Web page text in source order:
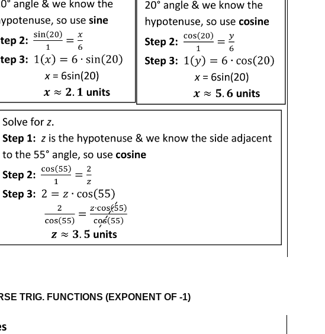
TRIG. FUNCTIONS (EXPONENT OF -1)